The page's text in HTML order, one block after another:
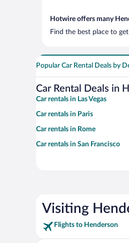
Hotwire offers many
Find the best place to
Popular Car Rental Deals by
Car Rental Deals in
Car rentals in Las Vegas
Car rentals in Paris
Car rentals in Rome
Car rentals in San Francisco
Visiting
Flights to Henderson